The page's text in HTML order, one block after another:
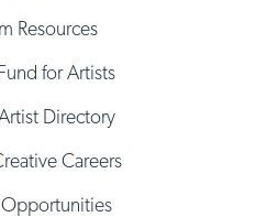
Resources
for Artists
Directory
Careers